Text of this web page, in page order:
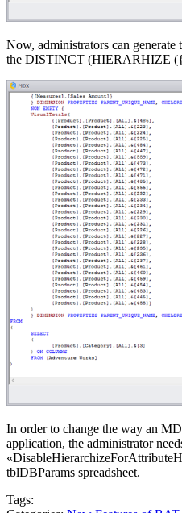
Now, administrators can
the DISTINCT (HIERARHIZE
In order to change the way an
application, the administrator
tblDBParams spreadsheet.
Tags: